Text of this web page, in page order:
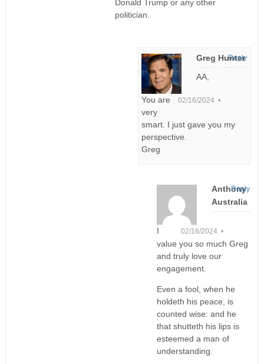
Donald Trump or any other
politician.
Greg Hunter
02/16/2024 •
AA,
You are
very
smart. I just gave you my
perspective.
Greg
Reply
Anthony
Australia
02/16/2024 •
I
value you so much Greg
and truly love our
engagement.
Even a fool, when he
holdeth his peace, is
counted wise: and he
that shutteth his lips is
esteemed a man of
understanding.
Reply